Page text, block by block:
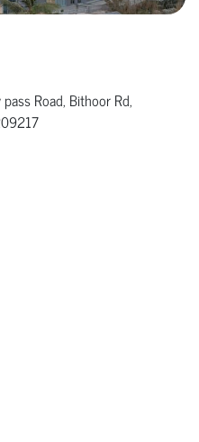
Road, Bithoor Rd,